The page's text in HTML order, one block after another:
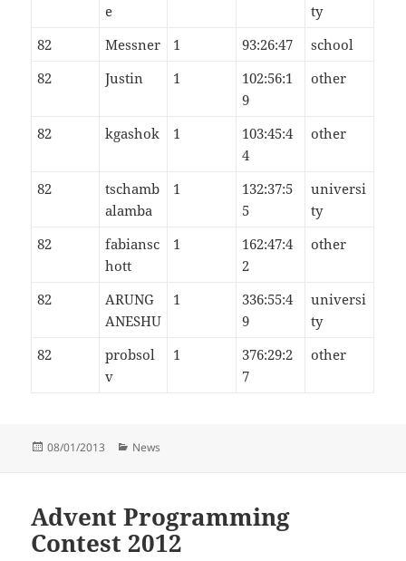
e
ty
82
Messner 1 93:26:47
school
82
Justin 1
102:56:1
9
other
82 kgashok 1
103:45:4
4
other
82
tschamb
alamba
1
132:37:5
5
universi
ty
82
fabiansc
hott
1
162:47:4
2
other
82
ARUNG
ANESHU
1
336:55:4
9
universi
ty
82
probsol
v
1
376:29:2
7
other
Posted
08/01/2013 Categories
News
Advent Programming
Contest 2012